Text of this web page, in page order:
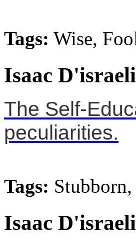
Tags: Wise,
Isaac
The Self-
peculiarities.
Tags:
Isaac